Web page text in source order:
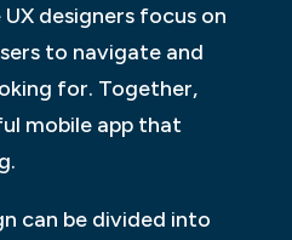
designers focus on
to navigate and
for. Together,
mobile app that
can be divided into